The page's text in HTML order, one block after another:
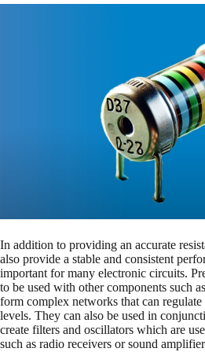
In addition to providing an accurate
also provide a stable and consistent
important for many electronic circuits.
to be used with other components such
form complex networks that can
levels. They can also be used in
create filters and oscillators which are
such as radio receivers or sound